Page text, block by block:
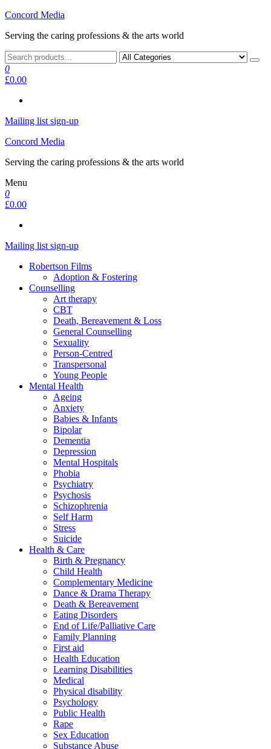
Skip
the
Concord Media
Serving the caring professions & the arts world
0
£0.00
Mailing list sign-up
Concord Media
Serving the caring professions & the arts world
Menu
0
£0.00
Mailing list sign-up
Robertson Films
Adoption & Fostering
Counselling
Art therapy
CBT
Death, Bereavement & Loss
General Counselling
Sexuality
Person-Centred
Transpersonal
Young People
Mental Health
Ageing
Anxiety
Babies & Infants
Bipolar
Dementia
Depression
Mental Hospitals
Phobia
Psychiatry
Psychosis
Schizophrenia
Self Harm
Stress
Suicide
Health & Care
Birth & Pregnancy
Child Health
Complementary Medicine
Dance & Drama Therapy
Death & Bereavement
Eating Disorders
End of Life/Palliative Care
Family Planning
First aid
Health Education
Learning Disabilities
Medical
Physical disability
Psychology
Public Health
Rape
Sex Education
Substance Abuse